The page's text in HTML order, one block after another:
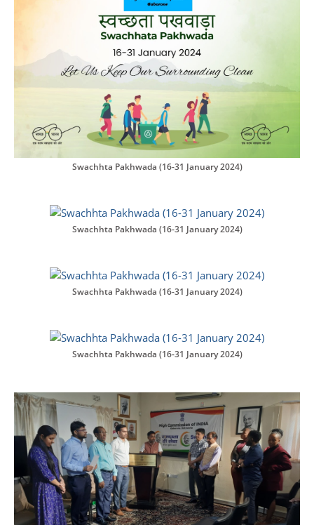
Swachhta Pakhwada (16-31 January 2024)
Swachhta Pakhwada (16-31 January 2024)
Swachhta Pakhwada (16-31 January 2024)
Swachhta Pakhwada (16-31 January 2024)